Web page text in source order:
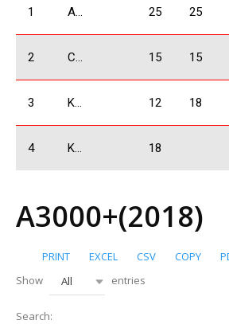
1 Arjevanidze Giorgi 25 25
2 Chkheidze Irakli 15 15
3 Kukhianidze Vladimer 12 18
4 Khachidze David 18
A3000+(2018)
PRINT EXCEL CSV COPY
Show
All entries
Search: